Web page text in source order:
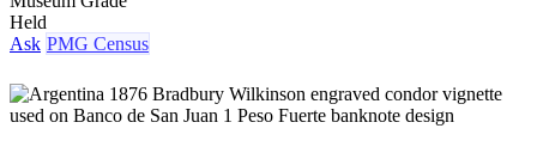
Held
Ask PMG Census